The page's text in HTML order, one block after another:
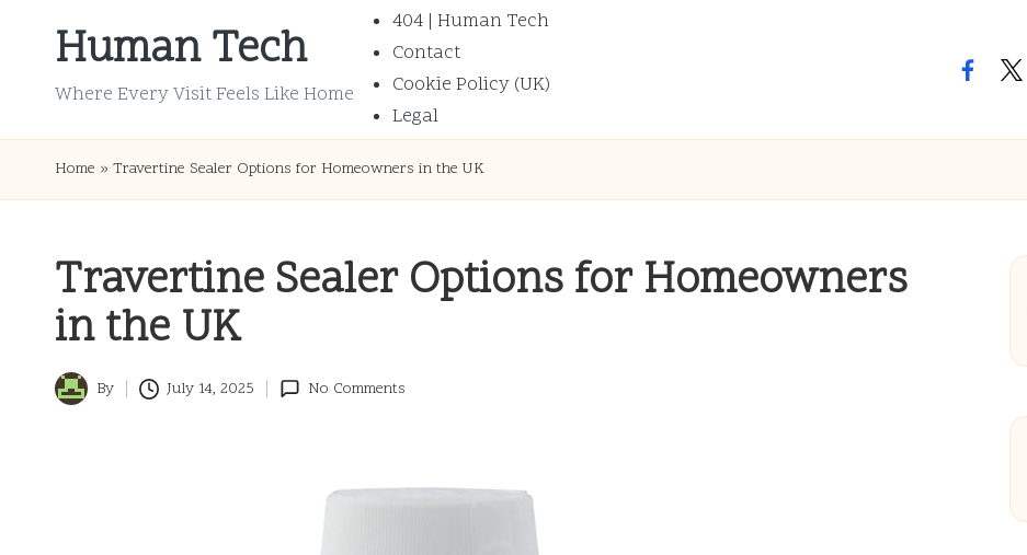
Human Tech
Where Every Visit Feels Like Home
404 | Human Tech
Contact
Cookie Policy (UK)
Legal
Home » Travertine Sealer Options for Homeowners in the UK
Travertine Sealer Options for Homeowners
in the UK
Posted
By July 14, 2025 No Comments